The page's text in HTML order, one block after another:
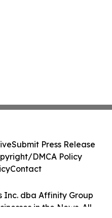
Inc. dba Affinity Group
in the News. All
Submit Press Release
DMCA Policy
Contact